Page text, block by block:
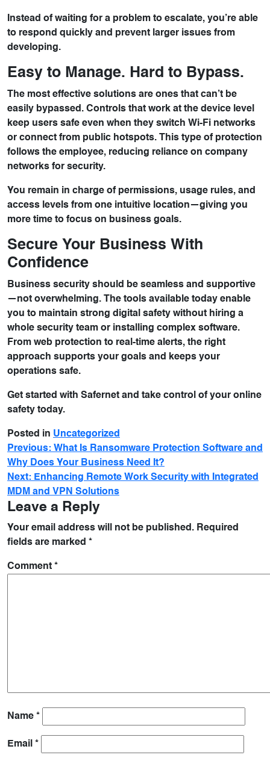
Instead of waiting for a problem to escalate, you’re able
to respond quickly and prevent larger issues from
developing.
Easy to Manage. Hard to Bypass.
The most effective solutions are ones that can’t be
easily bypassed. Controls that work at the device level
keep users safe even when they switch Wi-Fi networks
or connect from public hotspots. This type of protection
follows the employee, reducing reliance on company
networks for security.
You remain in charge of permissions, usage rules, and
access levels from one intuitive location—giving you
more time to focus on business goals.
Secure Your Business With
Confidence
Business security should be seamless and supportive
—not overwhelming. The tools available today enable
you to maintain strong digital safety without hiring a
whole security team or installing complex software.
From web protection to real-time alerts, the right
approach supports your goals and keeps your
operations safe.
Get started with Safernet and take control of your online
safety today.
Posted in Uncategorized
Previous: What Is Ransomware Protection Software and
Why Does Your Business Need It?
Next: Enhancing Remote Work Security with Integrated
MDM and VPN Solutions
Leave a Reply
Your email address will not be published. Required
fields are marked *
Comment *
Name *
Email *